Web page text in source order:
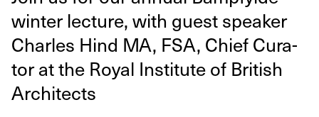
win­ter lec­ture, with guest speak­er
Charles Hind MA, FSA, Chief Cura­
tor at the Roy­al Insti­tute of British
Architects